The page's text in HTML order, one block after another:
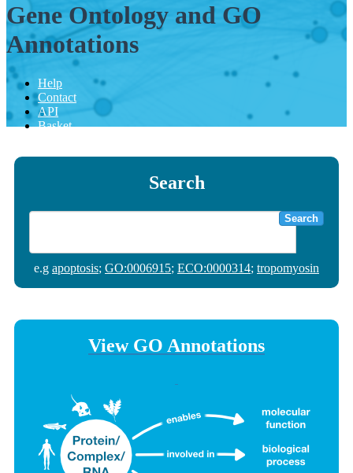
Gene Ontology and GO
Annotations
Help
Contact
API
Basket
Search
Search
e.g apoptosis; GO:0006915; ECO:0000314; tropomyosin
View GO Annotations